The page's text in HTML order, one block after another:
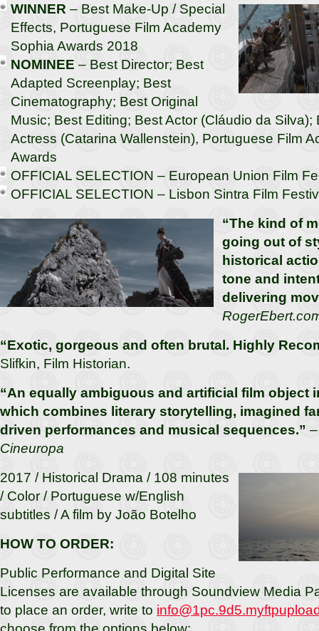
WINNER – Best Make-Up / Special
Effects, Portuguese Film Academy
Sophia Awards 2018
NOMINEE – Best Director; Best
Adapted Screenplay; Best
Cinematography; Best Original
Music; Best Editing; Best Actor (Cláudio da Silva);
Actress (Catarina Wallenstein), Portuguese Film
Awards
OFFICIAL SELECTION – European Union Film
OFFICIAL SELECTION – Lisbon Sintra Film
“The kind of
going out of
historical
tone and
delivering
“Exotic, gorgeous and often brutal. Highly
Slifkin, Film Historian.
“An equally ambiguous and artificial film object
which combines literary storytelling, imagined
driven performances and musical sequences.”
Cineuropa
2017 / Historical Drama / 108 minutes
/ Color / Portuguese w/English
subtitles / A film by João Botelho
HOW TO ORDER:
Public Performance and Digital Site
Licenses are available through Soundview Media
to place an order, write to